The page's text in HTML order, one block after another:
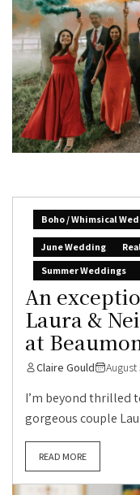
Boho / Whimsical
June Wedding
Summer Weddings
An
Laura &
at
Claire Gould
I’m beyond thrilled
gorgeous couple
READ MORE